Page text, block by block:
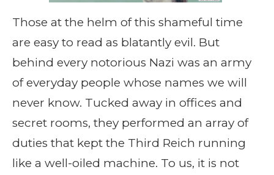
Those at the helm of this shameful time
are easy to read as blatantly evil. But
behind every notorious Nazi was an army
of everyday people whose names we will
never know. Tucked away in offices and
secret rooms, they performed an array of
duties that kept the Third Reich running
like a well-oiled machine. To us, it is not